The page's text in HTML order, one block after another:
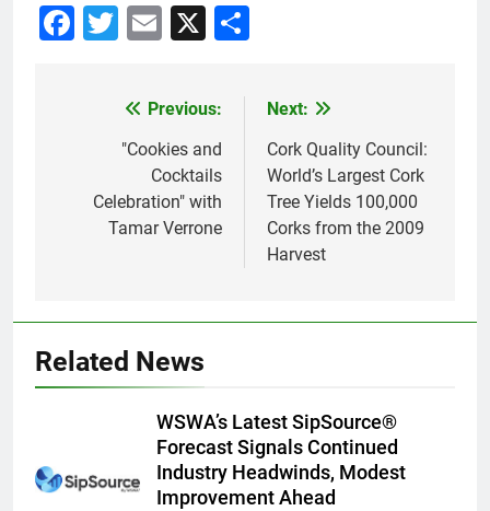
Facebook
Twitter
Email
X
navigation
Previous:
"Cookies and
Cocktails
Celebration" with
Tamar Verrone
Next:
Cork Quality Council:
World’s Largest Cork
Tree Yields 100,000
Corks from the 2009
Harvest
Related News
WSWA’s Latest SipSource®
Forecast Signals Continued
Industry Headwinds, Modest
Improvement Ahead